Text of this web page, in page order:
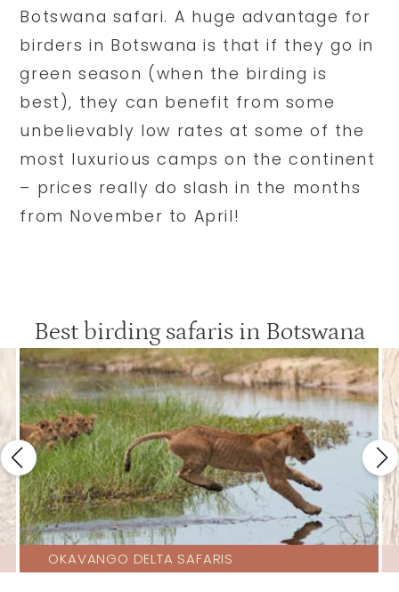
Botswana safari. A huge advantage for
birders in Botswana is that if they go in
green season (when the birding is
best), they can benefit from some
unbelievably low rates at some of the
most luxurious camps on the continent
– prices really do slash in the months
from November to April!
Best birding safaris in Botswana
OKAVANGO DELTA SAFARIS